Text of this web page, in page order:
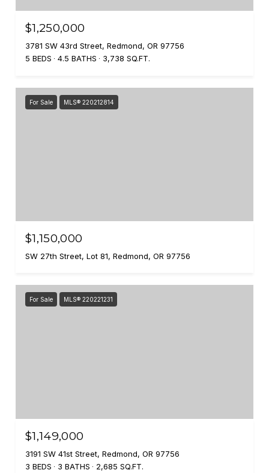
$1,250,000
3781 SW 43rd Street, Redmond, OR 97756
5 BEDS
4.5 BATHS 3,738 SQ.FT.
For Sale MLS® 220212814
$1,150,000
SW 27th Street, Lot 81, Redmond, OR 97756
For Sale MLS® 220221231
$1,149,000
3191 SW 41st Street, Redmond, OR 97756
3 BEDS
3 BATHS 2,685 SQ.FT.